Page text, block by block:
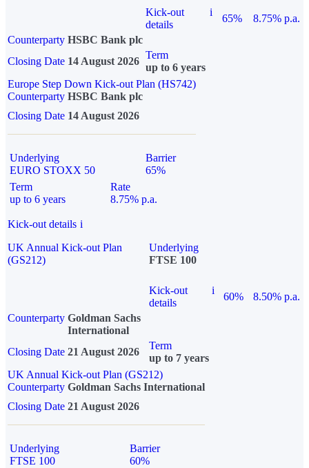
Kick-out
details
i
65%
8.75% p.a.
Counterparty HSBC Bank plc
Closing Date 14 August 2026
Term
up to 6 years
Europe Step Down Kick-out Plan (HS742)
Counterparty HSBC Bank plc
Closing Date 14 August 2026
Underlying
EURO STOXX 50
Barrier
65%
Term
up to 6 years
Rate
8.75% p.a.
Kick-out details i
UK Annual Kick-out Plan
(GS212)
Underlying
FTSE 100
Kick-out
details
i
60%
8.50% p.a.
Counterparty Goldman Sachs
International
Closing Date 21 August 2026
Term
up to 7 years
UK Annual Kick-out Plan (GS212)
Counterparty Goldman Sachs International
Closing Date 21 August 2026
Underlying
FTSE 100
Barrier
60%